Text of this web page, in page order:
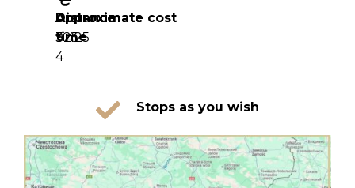
Distance
325
Approximate
time
4
Approximate cost
9 425
Stops as you wish